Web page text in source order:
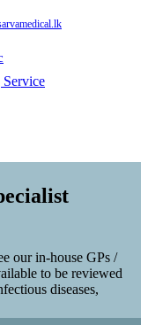
our in-house GPs /
to be reviewed
diseases,